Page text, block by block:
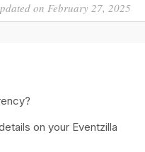
on February 27, 2025
on your Eventzilla